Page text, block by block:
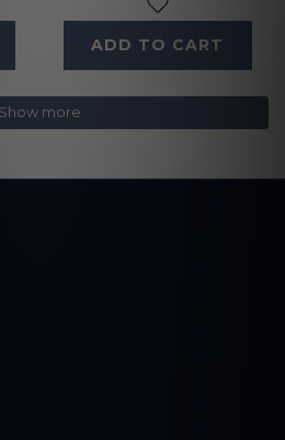
ADD TO CART
Show more